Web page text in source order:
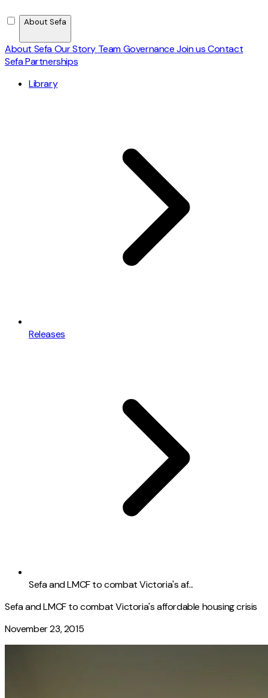
About Sefa
About SefaOur Story TeamGovernanceJoin usContact
Sefa Partnerships
Library
Releases
Sefa and LMCF to combat Victoria's af...
Sefa and LMCF to combat Victoria's affordable housing crisis
November 23, 2015